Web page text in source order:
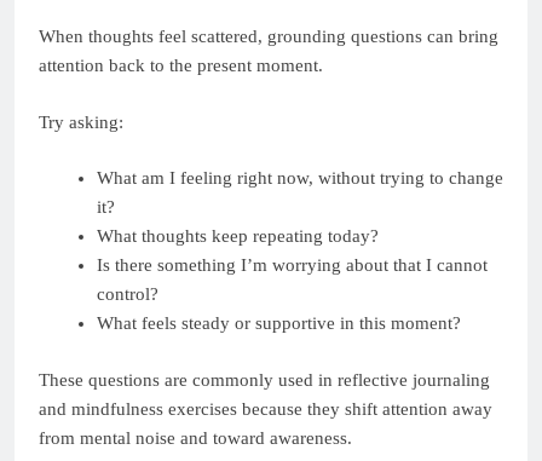
When thoughts feel scattered, grounding questions can bring
attention back to the present moment.
Try asking:
What am I feeling right now, without trying to change
it?
What thoughts keep repeating today?
Is there something I’m worrying about that I cannot
control?
What feels steady or supportive in this moment?
These questions are commonly used in reflective journaling
and mindfulness exercises because they shift attention away
from mental noise and toward awareness.